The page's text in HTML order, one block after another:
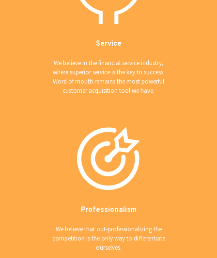
Service
We believe in the financial service industry,
where superior service is the key to success.
Word of mouth remains the most powerful
customer acquisition tool we have.
Professionalism
We believe that out-professionalizing the
competition is the only way to differentiate
ourselves.